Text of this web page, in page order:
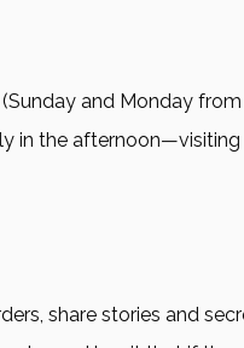
and Monday
in the
share stories and